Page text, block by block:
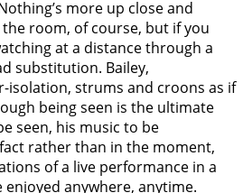
more up close and
room, of course, but if you
at a distance through a
substitution. Bailey,
isolation, strums and croons as if
being seen is the ultimate
seen, his music to be
rather than in the moment,
of a live performance in a
anywhere, anytime.